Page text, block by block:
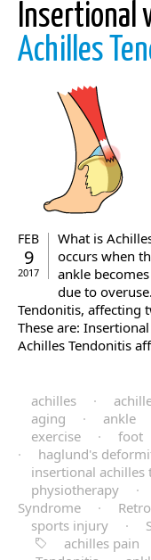
Insertional
Achilles
FEB
9
2017
What is
occurs when
ankle
due to
Tendonitis, affecting
These are:
Achilles Tendonitis
achilles
·
aging
· ankle
exercise
· foot
·
haglund's
insertional achilles
physiotherapy
·
Syndrome
·
sports injury
·
achilles pain